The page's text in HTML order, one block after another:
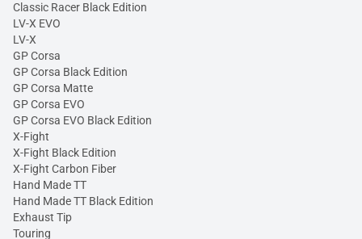
Classic Racer Black Edition
LV-X EVO
LV-X
GP Corsa
GP Corsa Black Edition
GP Corsa Matte
GP Corsa EVO
GP Corsa EVO Black Edition
X-Fight
X-Fight Black Edition
X-Fight Carbon Fiber
Hand Made TT
Hand Made TT Black Edition
Exhaust Tip
Touring